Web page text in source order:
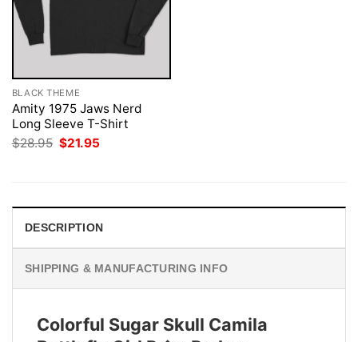
BLACK THEME
Amity 1975 Jaws Nerd
Long Sleeve T-Shirt
$28.95 Original
price
$21.95
DESCRIPTION
SHIPPING & MANUFACTURING INFO
Colorful Sugar Skull Camila